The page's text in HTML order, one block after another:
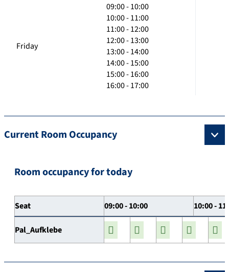
Friday
09:00 - 10:00
10:00 - 11:00
11:00 - 12:00
12:00 - 13:00
13:00 - 14:00
14:00 - 15:00
15:00 - 16:00
16:00 - 17:00
Current Room Occupancy
Room occupancy for today
Seat 09:00 - 10:00 10:00 -
Pal_Aufklebe